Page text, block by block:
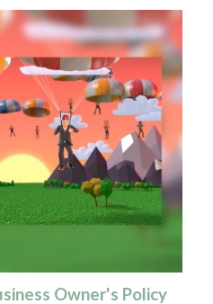
Owner's Policy